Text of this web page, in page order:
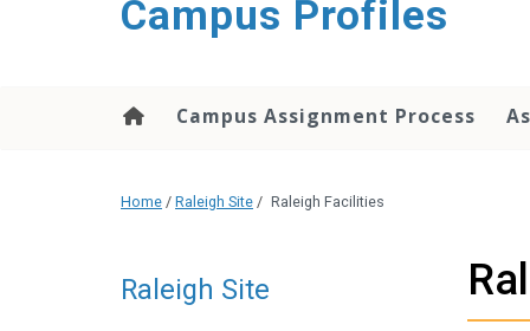
Campus Profiles
Campus Assignment Process
Home / Raleigh Site / Raleigh Facilities
Raleigh Site